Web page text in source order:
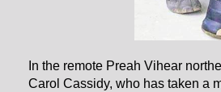
In the remote Preah Vihear
Carol Cassidy, who has taken a